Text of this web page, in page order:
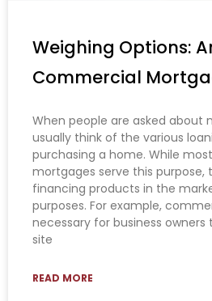
Weighing Options:
Commercial
When people are asked about
usually think of the various
purchasing a home. While
mortgages serve this purpose,
financing products in the
purposes. For example,
necessary for business
site
READ MORE